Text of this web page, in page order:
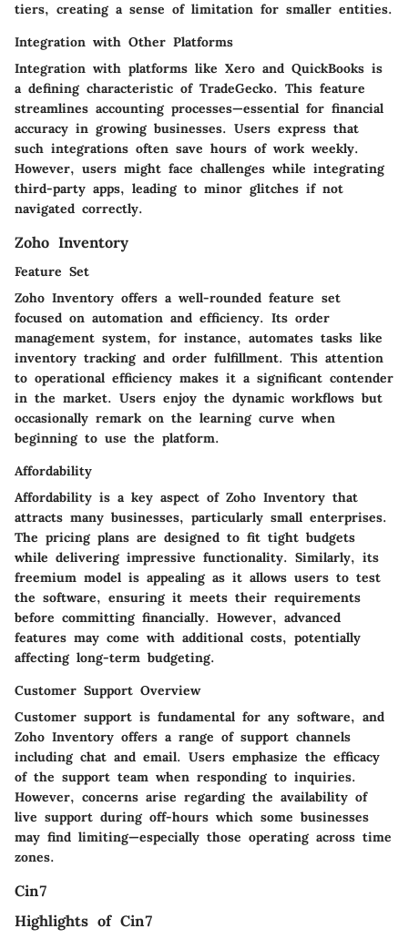
tiers, creating a sense of limitation for smaller entities.
Integration with Other Platforms
Integration with platforms like Xero and QuickBooks is
a defining characteristic of TradeGecko. This feature
streamlines accounting processes—essential for financial
accuracy in growing businesses. Users express that
such integrations often save hours of work weekly.
However, users might face challenges while integrating
third-party apps, leading to minor glitches if not
navigated correctly.
Zoho Inventory
Feature Set
Zoho Inventory offers a well-rounded feature set
focused on automation and efficiency. Its order
management system, for instance, automates tasks like
inventory tracking and order fulfillment. This attention
to operational efficiency makes it a significant contender
in the market. Users enjoy the dynamic workflows but
occasionally remark on the learning curve when
beginning to use the platform.
Affordability
Affordability is a key aspect of Zoho Inventory that
attracts many businesses, particularly small enterprises.
The pricing plans are designed to fit tight budgets
while delivering impressive functionality. Similarly, its
freemium model is appealing as it allows users to test
the software, ensuring it meets their requirements
before committing financially. However, advanced
features may come with additional costs, potentially
affecting long-term budgeting.
Customer Support Overview
Customer support is fundamental for any software, and
Zoho Inventory offers a range of support channels
including chat and email. Users emphasize the efficacy
of the support team when responding to inquiries.
However, concerns arise regarding the availability of
live support during off-hours which some businesses
may find limiting—especially those operating across time
zones.
Cin7
Highlights of Cin7